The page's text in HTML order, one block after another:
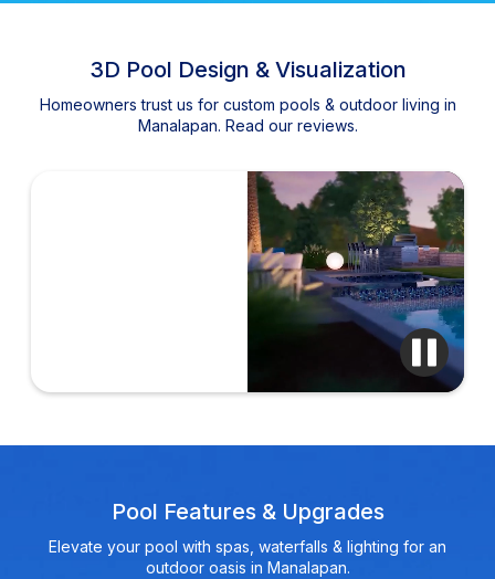
3D Pool Design & Visualization
Homeowners trust us for custom pools & outdoor living in
Manalapan. Read our reviews.
Pool Features & Upgrades
Elevate your pool with spas, waterfalls & lighting for an
outdoor oasis in Manalapan.